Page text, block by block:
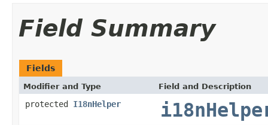
Field Summary
Fields
Modifier and Type Field and Description
protected I18nHelper